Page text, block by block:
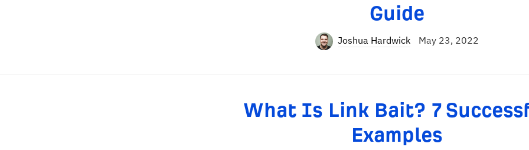
Guide
Joshua Hardwick May 23, 2022
What Is Link Bait? 7
Examples